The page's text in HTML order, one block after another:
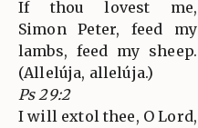
If thou lovest me,
Simon Peter, feed my
lambs, feed my sheep.
(Allelúja, allelúja.)
Ps 29:2
I will extol thee, O Lord,